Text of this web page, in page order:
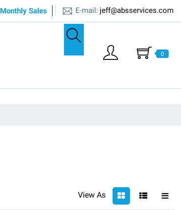
jeff@absservices.com
E-mail:
Monthly Sales
0
View As